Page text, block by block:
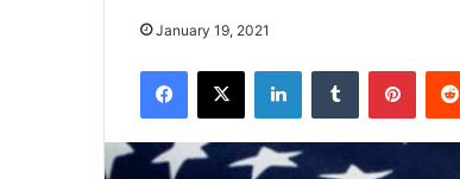
January 19, 2021